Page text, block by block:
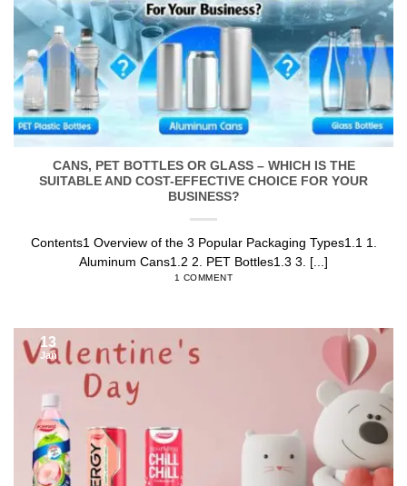
CANS, PET BOTTLES OR GLASS – WHICH IS THE
SUITABLE AND COST-EFFECTIVE CHOICE FOR YOUR
BUSINESS?
Contents1 Overview of the 3 Popular Packaging Types1.1 1.
Aluminum Cans1.2 2. PET Bottles1.3 3. [...]
1 COMMENT
13
Jan